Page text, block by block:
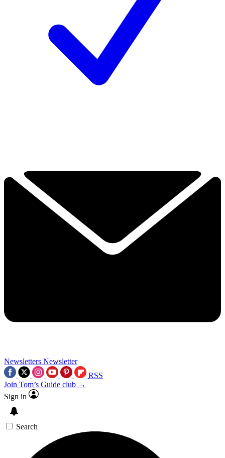
Newsletters Newsletter
RSS
Join Tom’s Guide club →
Sign in
Search